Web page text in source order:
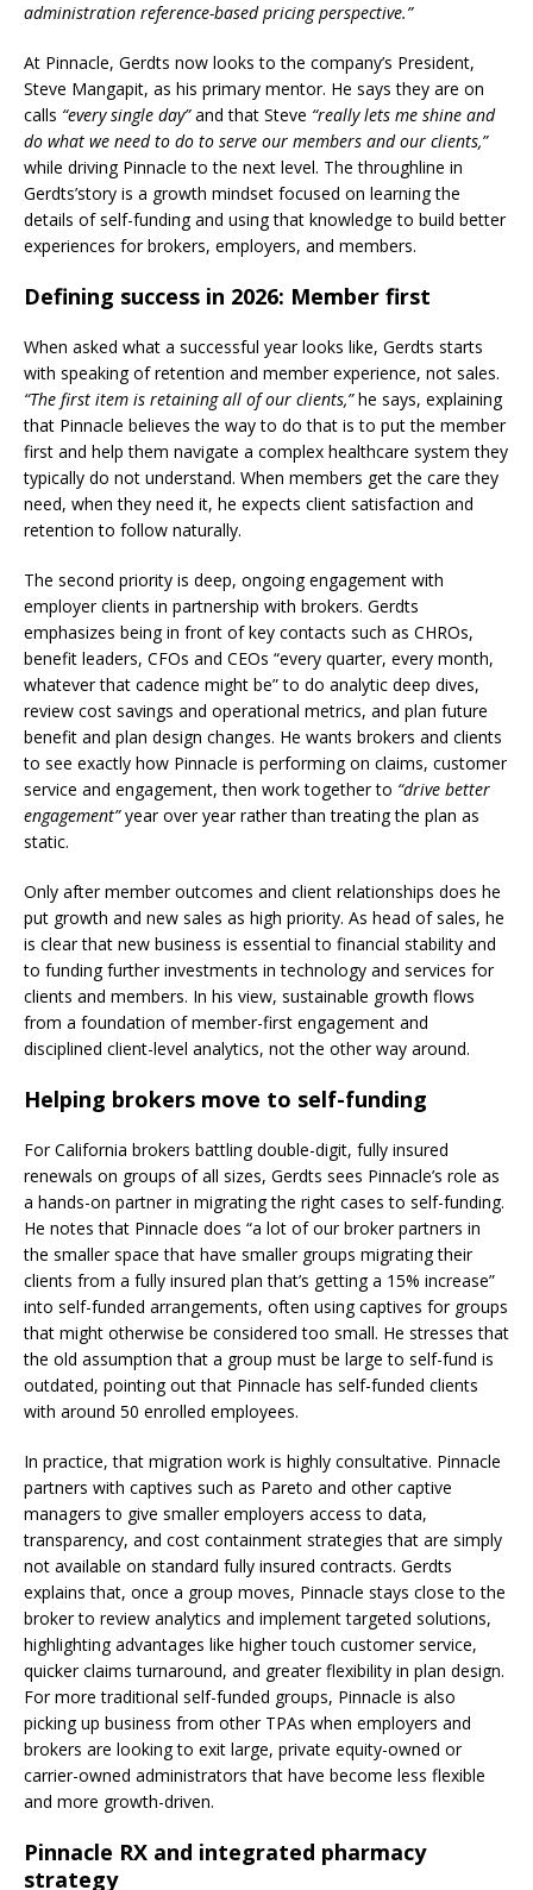
administration reference-based pricing perspective.”
At Pinnacle, Gerdts now looks to the company’s President,
Steve Mangapit, as his primary mentor. He says they are on
calls “every single day”and that Steve “really lets me shine and
do what we need to do to serve our members and our clients,”
while driving Pinnacle to the next level. The throughline in
Gerdts’story is a growth mindset focused on learning the
details of self-funding and using that knowledge to build better
experiences for brokers, employers, and members.
Defining success in 2026: Member first
When asked what a successful year looks like, Gerdts starts
with speaking of retention and member experience, not sales.
“The first item is retaining all of our clients,”he says, explaining
that Pinnacle believes the way to do that is to put the member
first and help them navigate a complex healthcare system they
typically do not understand. When members get the care they
need, when they need it, he expects client satisfaction and
retention to follow naturally.
The second priority is deep, ongoing engagement with
employer clients in partnership with brokers. Gerdts
emphasizes being in front of key contacts such as CHROs,
benefit leaders, CFOs and CEOs “every quarter, every month,
whatever that cadence might be” to do analytic deep dives,
review cost savings and operational metrics, and plan future
benefit and plan design changes. He wants brokers and clients
to see exactly how Pinnacle is performing on claims, customer
service and engagement, then work together to “drive better
engagement”year over year rather than treating the plan as
static.
Only after member outcomes and client relationships does he
put growth and new sales as high priority. As head of sales, he
is clear that new business is essential to financial stability and
to funding further investments in technology and services for
clients and members. In his view, sustainable growth flows
from a foundation of member-first engagement and
disciplined client-level analytics, not the other way around.
Helping brokers move to self-funding
For California brokers battling double-digit, fully insured
renewals on groups of all sizes, Gerdts sees Pinnacle’s role as
a hands-on partner in migrating the right cases to self-funding.
He notes that Pinnacle does “a lot of our broker partners in
the smaller space that have smaller groups migrating their
clients from a fully insured plan that’s getting a 15% increase”
into self-funded arrangements, often using captives for groups
that might otherwise be considered too small. He stresses that
the old assumption that a group must be large to self-fund is
outdated, pointing out that Pinnacle has self-funded clients
with around 50 enrolled employees.
In practice, that migration work is highly consultative. Pinnacle
partners with captives such as Pareto and other captive
managers to give smaller employers access to data,
transparency, and cost containment strategies that are simply
not available on standard fully insured contracts. Gerdts
explains that, once a group moves, Pinnacle stays close to the
broker to review analytics and implement targeted solutions,
highlighting advantages like higher touch customer service,
quicker claims turnaround, and greater flexibility in plan design.
For more traditional self-funded groups, Pinnacle is also
picking up business from other TPAs when employers and
brokers are looking to exit large, private equity-owned or
carrier-owned administrators that have become less flexible
and more growth-driven.
Pinnacle RX and integrated pharmacy
strategy